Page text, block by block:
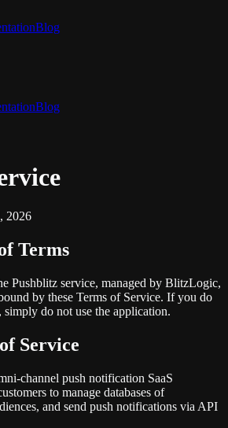
Blog
Blog
2026
Terms
Pushblitz service, managed by BlitzLogic,
by these Terms of Service. If you do
simply do not use the application.
Service
channel push notification SaaS
to manage databases of
and send push notifications via API